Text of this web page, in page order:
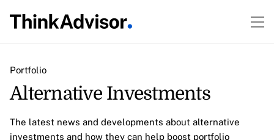
Portfolio
Alternative Investments
The latest news and developments about alternative
investments and how they can help boost portfolio